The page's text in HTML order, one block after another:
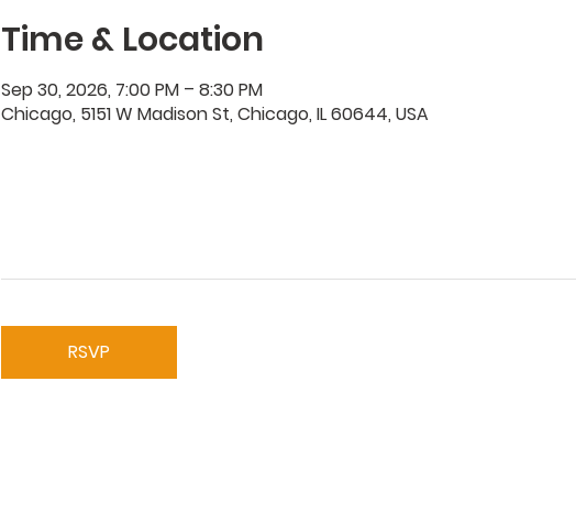
Time & Location
Sep 30, 2026, 7:00 PM – 8:30 PM
Chicago, 5151 W Madison St, Chicago, IL 60644, USA
RSVP